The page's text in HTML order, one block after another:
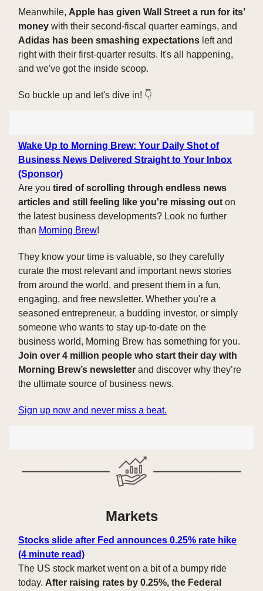
Meanwhile, Apple has given Wall Street a run for its’
money with their second-fiscal quarter earnings, and
Adidas has been smashing expectations left and
right with their first-quarter results. It's all happening,
and we've got the inside scoop.
So buckle up and let's dive in! 👇️
Wake Up to Morning Brew: Your Daily Shot of
Business News Delivered Straight to Your Inbox
(Sponsor)
Are you tired of scrolling through endless news
articles and still feeling like you're missing out on
the latest business developments? Look no further
than Morning Brew!
They know your time is valuable, so they carefully
curate the most relevant and important news stories
from around the world, and present them in a fun,
engaging, and free newsletter. Whether you're a
seasoned entrepreneur, a budding investor, or simply
someone who wants to stay up-to-date on the
business world, Morning Brew has something for you.
Join over 4 million people who start their day with
Morning Brew’s newsletter and discover why they’re
the ultimate source of business news.
Sign up now and never miss a beat.
Markets
Stocks slide after Fed announces 0.25% rate hike
(4 minute read)
The US stock market went on a bit of a bumpy ride
today. After raising rates by 0.25%, the Federal